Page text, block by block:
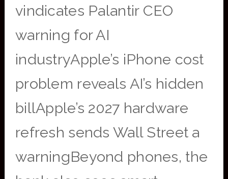
vindicates Palantir CEO
warning for AI
industryApple’s iPhone cost
problem reveals AI’s hidden
billApple’s 2027 hardware
refresh sends Wall Street a
warningBeyond phones, the